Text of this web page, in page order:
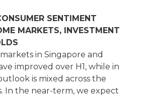
SENTIMENT
MARKETS, INVESTMENT
in Singapore and
improved over H1, while in
is mixed across the
In the near-term, we expect